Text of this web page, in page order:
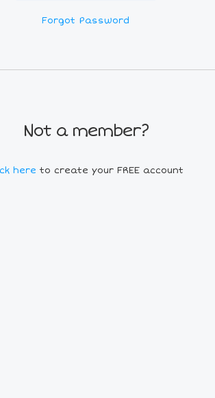
Forgot Password
Not a member?
here to create your FREE account